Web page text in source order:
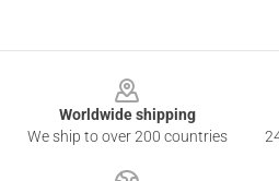
Worldwide shipping
We ship to over 200 countries